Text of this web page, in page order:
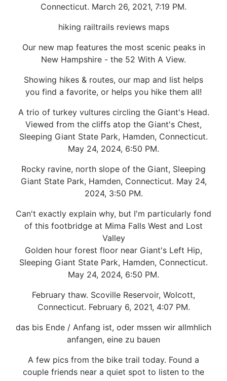
Connecticut. March 26, 2021, 7:19 PM.
hiking railtrails reviews maps
Our new map features the most scenic peaks in
New Hampshire - the 52 With A View.
Showing hikes & routes, our map and list helps
you find a favorite, or helps you hike them all!
A trio of turkey vultures circling the Giant's Head.
Viewed from the cliffs atop the Giant's Chest,
Sleeping Giant State Park, Hamden, Connecticut.
May 24, 2024, 6:50 PM.
Rocky ravine, north slope of the Giant, Sleeping
Giant State Park, Hamden, Connecticut. May 24,
2024, 3:50 PM.
Can't exactly explain why, but I'm particularly fond
of this footbridge at Mima Falls West and Lost
Valley
Golden hour forest floor near Giant's Left Hip,
Sleeping Giant State Park, Hamden, Connecticut.
May 24, 2024, 6:50 PM.
February thaw. Scoville Reservoir, Wolcott,
Connecticut. February 6, 2021, 4:07 PM.
das bis Ende / Anfang ist, oder mssen wir allmhlich
anfangen, eine zu bauen
A few pics from the bike trail today. Found a
couple friends near a quiet spot to listen to the